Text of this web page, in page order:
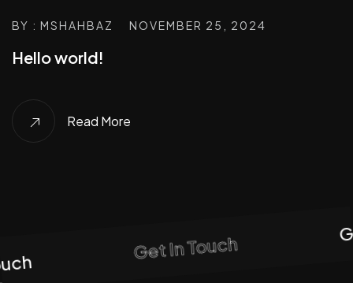
BY : MSHAHBAZ NOVEMBER 25, 2024
Hello world!
Read More
Get In Touch